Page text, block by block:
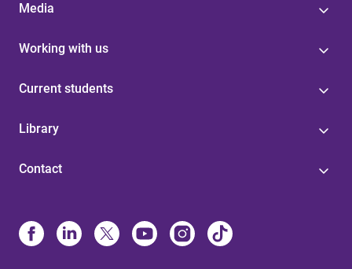
Media
Working with us
Current students
Library
Contact